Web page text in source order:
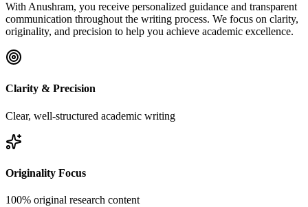
With Anushram, you receive personalized guidance and transparent
communication throughout the writing process. We focus on clarity,
originality, and precision to help you achieve academic excellence.
Clarity & Precision
Clear, well-structured academic writing
Originality Focus
100% original research content